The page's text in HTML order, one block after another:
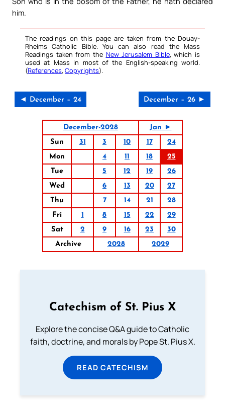
him.
The readings on this page are taken from the Douay-
Rheims Catholic Bible. You can also read the Mass
Readings taken from the New Jerusalem Bible, which is
used at Mass in most of the English-speaking world.
(References, Copyrights).
◄ December – 24 December – 26 ►
December-2028
Jan ►
Sun
31 3 10 17
24
Mon
4 11 18
25
Tue
5 12 19
26
Wed
6 13 20
27
Thu
7 14 21
28
Fri
1 8 15 22
29
Sat
2 9 16 23
30
Archive
2028 2029
Catechism of St. Pius X
Explore the concise Q&A guide to Catholic
faith, doctrine, and morals by Pope St. Pius X.
READ CATECHISM